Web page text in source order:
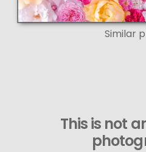
Similar
This is not